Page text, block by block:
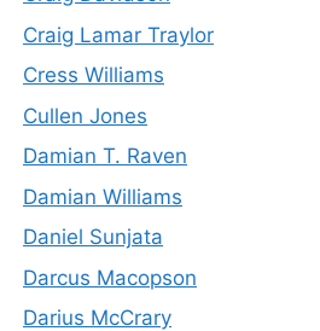
Craig Lamar Traylor
Cress Williams
Cullen Jones
Damian T. Raven
Damian Williams
Daniel Sunjata
Darcus Macopson
Darius McCrary